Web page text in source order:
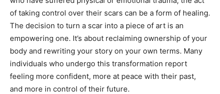
of taking control over their scars can be a form of healing.
The decision to turn a scar into a piece of art is an
empowering one. It’s about reclaiming ownership of your
body and rewriting your story on your own terms. Many
individuals who undergo this transformation report
feeling more confident, more at peace with their past,
and more in control of their future.